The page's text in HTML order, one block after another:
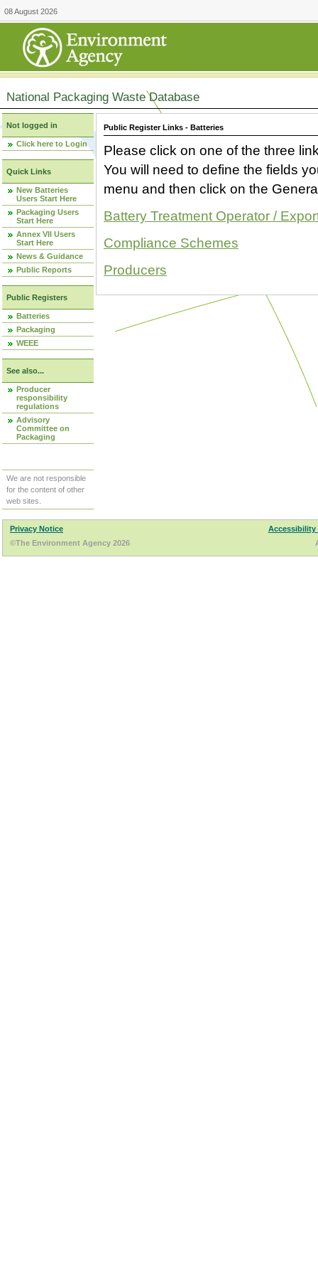
08 August 2026
National Packaging Waste Database
Not logged in
Click here to Login
Quick Links
New Batteries
Users Start Here
Packaging Users
Start Here
Annex VII Users
Start Here
News & Guidance
Public Reports
Public Registers
Batteries
Packaging
WEEE
See also...
Producer
responsibility
regulations
Advisory
Committee on
Packaging
We are not responsible
for the content of other
web sites.
Public Register Links - Batteries
Please click on one of the three
You will need to define the fields
menu and then click on the
Battery Treatment Operator /
Compliance Schemes
Producers
Privacy Notice
Accessibility
©The Environment Agency 2026